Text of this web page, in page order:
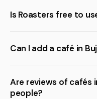
Is Roasters free to
Can I add a café in
Are reviews of cafés
people?